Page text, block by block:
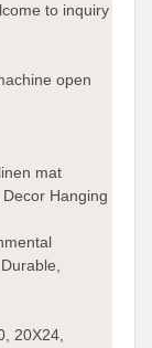
to inquiry
open
mat
Hanging
20X24,